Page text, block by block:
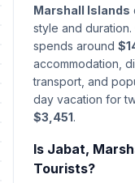
🎉Fishermen's
July 3, 2026 •
Marshall Islands
style and
spends around
accommodation,
transport, and
day vacation for
$3,451.
Is Jabat,
Tourists?